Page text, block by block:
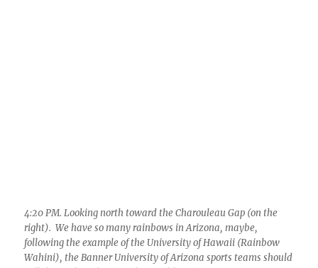
4:20 PM. Looking north toward the Charouleau Gap (on the
right). We have so many rainbows in Arizona, maybe,
following the example of the University of Hawaii (Rainbow
Wahini), the Banner University of Arizona sports teams should